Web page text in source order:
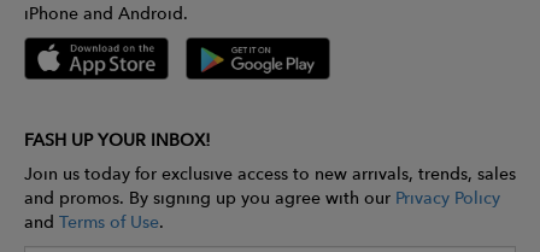
iPhone and Android.
FASH UP YOUR INBOX!
Join us today for exclusive access to new arrivals, trends, sales
and promos. By signing up you agree with our Privacy Policy
and Terms of Use.